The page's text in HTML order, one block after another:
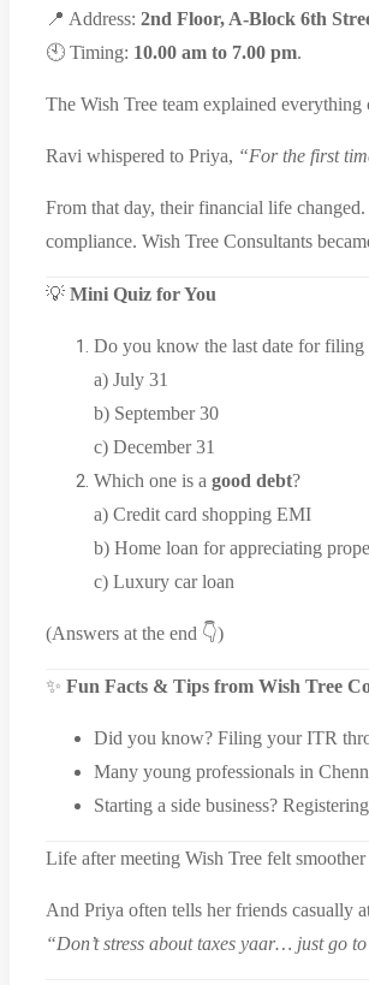
📍 Address: 2nd Floor, A-Block 6th
🕙 Timing: 10.00 am to 7.00 pm.
The Wish Tree team explained
Ravi whispered to Priya, “For the first
From that day, their financial life
compliance. Wish Tree Consultants
💡 Mini Quiz for You
Do you know the last date for filing
a) July 31
b) September 30
c) December 31
Which one is a good debt?
a) Credit card shopping EMI
b) Home loan for appreciating
c) Luxury car loan
(Answers at the end 👇)
✨ Fun Facts & Tips from Wish Tree
Did you know? Filing your ITR
Many young professionals in
Starting a side business?
Life after meeting Wish Tree felt
And Priya often tells her friends casually
“Don’t stress about taxes yaar… just go to